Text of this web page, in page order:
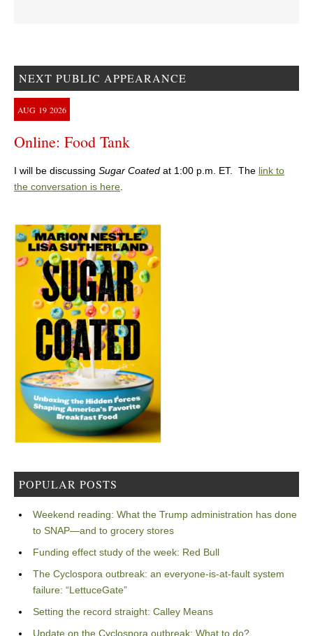
NEXT PUBLIC APPEARANCE
AUG 19 2026
Online: Food Tank
I will be discussing Sugar Coated at 1:00 p.m. ET. The link to
the conversation is here.
POPULAR POSTS
Weekend reading: What the Trump administration has done
to SNAP—and to grocery stores
Funding effect study of the week: Red Bull
The Cyclospora outbreak: an everyone-is-at-fault system
failure: “LettuceGate”
Setting the record straight: Calley Means
Update on the Cyclospora outbreak: What to do?